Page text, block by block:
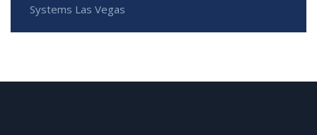
Systems Las Vegas